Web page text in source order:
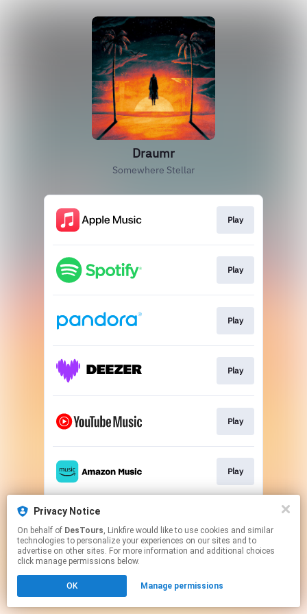
Draumr
Somewhere Stellar
Play
Play
Play
Play
Play
Play
This page may contain affiliate links.
to manage your permissions.
Privacy Notice
On behalf of DesTours, Linkfire would like to use cookies and similar
technologies to personalize your experiences on our sites and to
advertise on other sites. For more information and additional choices
click manage permissions below.
OK Manage permissions